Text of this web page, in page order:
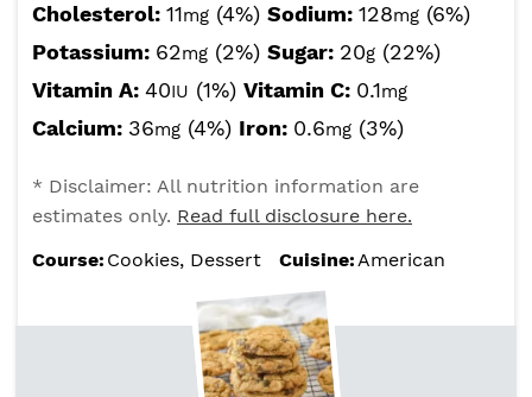
Cholesterol: 11mg (4%) Sodium: 128mg (6%)
Potassium: 62mg (2%) Sugar: 20g (22%)
Vitamin A: 40IU (1%) Vitamin C: 0.1mg
Calcium: 36mg (4%) Iron: 0.6mg (3%)
* Disclaimer: All nutrition information are
estimates only. Read full disclosure here.
Course: Cookies, Dessert Cuisine:American